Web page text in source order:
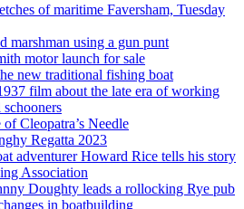
of maritime Faversham, Tuesday
marshman using a gun punt
motor launch for sale
new traditional fishing boat
film about the late era of working
Cleopatra’s Needle
Regatta 2023
adventurer Howard Rice tells his story
Association
Doughty leads a rollocking Rye pub
in boatbuilding